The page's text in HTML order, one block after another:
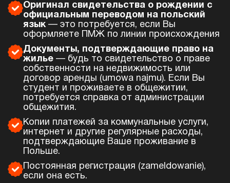
Оригинал свидетельства о рождении с
официальным переводом на польский
язык— это потребуется, если Вы
оформляете ПМЖ по линии происхождения
Документы, подтверждающие право на
жилье — будь то свидетельство о праве
собственности на недвижимость или
договор аренды (umowa najmu). Если Вы
студент и проживаете в общежитии,
потребуется справка от администрации
общежития.
Копии платежей за коммунальные услуги,
интернет и другие регулярные расходы,
подтверждающие Ваше проживание в
Польше.
Постоянная регистрация (zameldowanie),
если она есть.